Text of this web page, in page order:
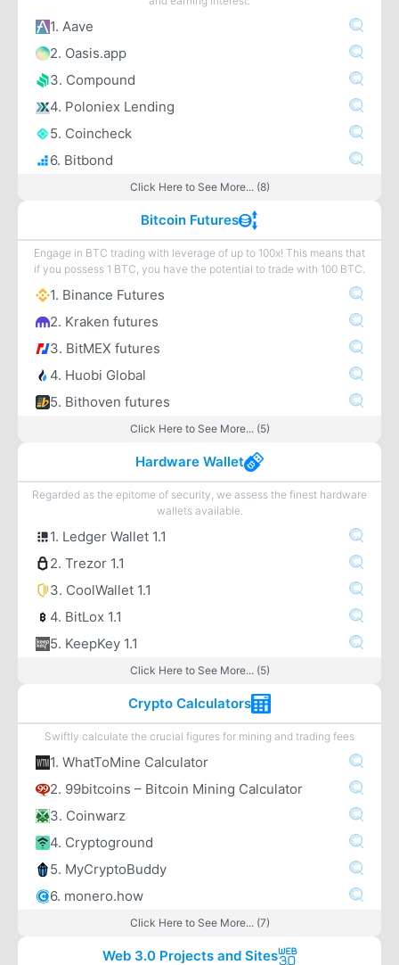
1. Aave
2. Oasis.app
3. Compound
4. Poloniex Lending
5. Coincheck
6. Bitbond
Click Here to See More... (8)
Bitcoin Futures
Engage in BTC trading with leverage of up to 100x! This means that
if you possess 1 BTC, you have the potential to trade with 100 BTC.
1. Binance Futures
2. Kraken futures
3. BitMEX futures
4. Huobi Global
5. Bithoven futures
Click Here to See More... (5)
Hardware Wallet
Regarded as the epitome of security, we assess the finest hardware
wallets available.
1. Ledger Wallet 1.1
2. Trezor 1.1
3. CoolWallet 1.1
4. BitLox 1.1
5. KeepKey 1.1
Click Here to See More... (5)
Crypto Calculators
Swiftly calculate the crucial figures for mining and trading fees
1. WhatToMine Calculator
2. 99bitcoins – Bitcoin Mining Calculator
3. Coinwarz
4. Cryptoground
5. MyCryptoBuddy
6. monero.how
Click Here to See More... (7)
Web 3.0 Projects and Sites